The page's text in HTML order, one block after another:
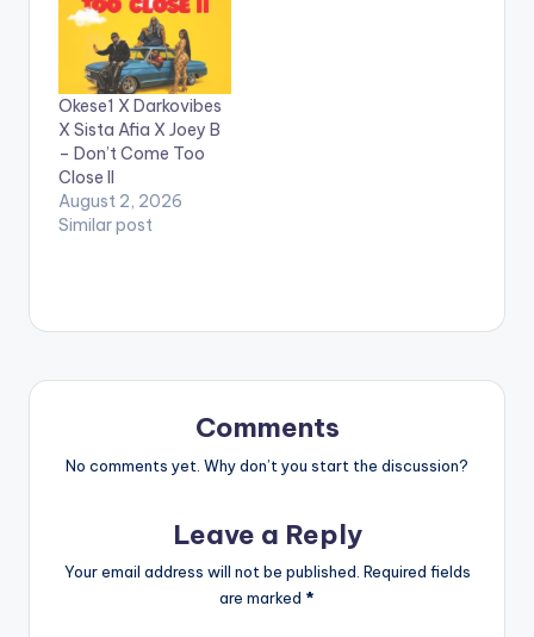
features rapper and
Adidas brand
ambassador Joey B,
the sensational singer
King Promise and the
B.A.M boss & music
business entrepreneur
D-Black. Take a listen
,…
Okese1 X Darkovibes
X Sista Afia X Joey B
– Don’t Come Too
Close II
August 2, 2026
Similar post
Comments
No comments yet. Why don’t you start the discussion?
Leave a Reply
Your email address will not be published. Required fields
are marked *